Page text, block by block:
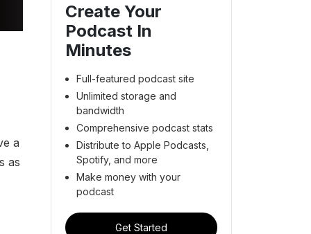
a
as
Create Your
Podcast In
Minutes
Full-featured podcast site
Unlimited storage and
bandwidth
Comprehensive podcast stats
Distribute to Apple Podcasts,
Spotify, and more
Make money with your
podcast
Get Started